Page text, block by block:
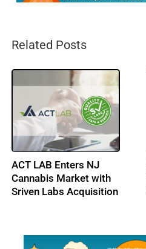
Related Posts
ACT LAB Enters NJ
Cannabis Market with
Sriven Labs Acquisition